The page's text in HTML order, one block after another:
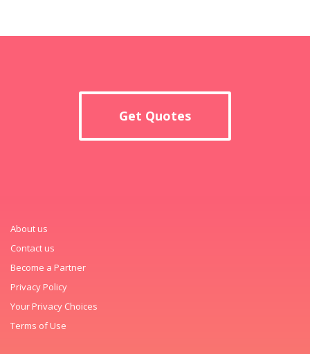
Get Quotes
About us
Contact us
Become a Partner
Privacy Policy
Your Privacy Choices
Terms of Use